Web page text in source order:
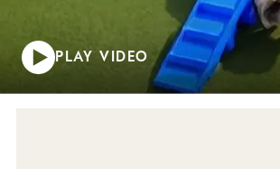
PLAY VIDEO